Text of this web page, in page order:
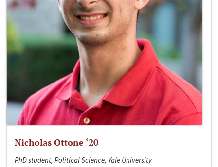
Nicholas Ottone ‘20
PhD student, Political Science, Yale University